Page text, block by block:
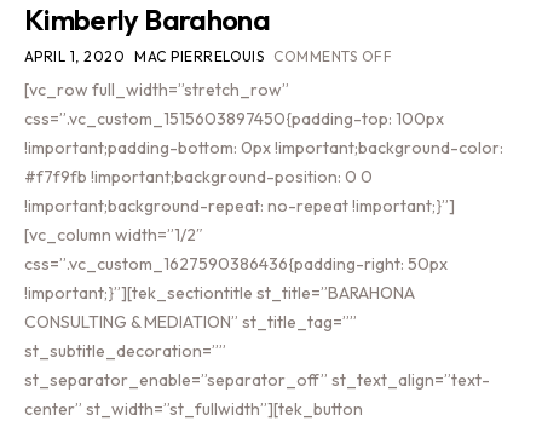
Kimberly Barahona
APRIL 1, 2020 MAC PIERRELOUIS COMMENTS OFF
[vc_row full_width=”stretch_row”
css=”.vc_custom_1515603897450{padding-top: 100px
!important;padding-bottom: 0px !important;background-color:
#f7f9fb !important;background-position: 0 0
!important;background-repeat: no-repeat !important;}”]
[vc_column width=”1/2″
css=”.vc_custom_1627590386436{padding-right: 50px
!important;}”][tek_sectiontitle st_title=”BARAHONA
CONSULTING & MEDIATION” st_title_tag=””
st_subtitle_decoration=””
st_separator_enable=”separator_off” st_text_align=”text-
center” st_width=”st_fullwidth”][tek_button